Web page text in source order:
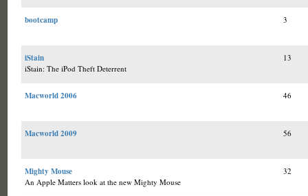
bootcamp 3
iStain
iStain: The iPod Theft Deterrent
13
Macworld 2006 46
Macworld 2009 56
Mighty Mouse
An Apple Matters look at the new Mighty Mouse
32